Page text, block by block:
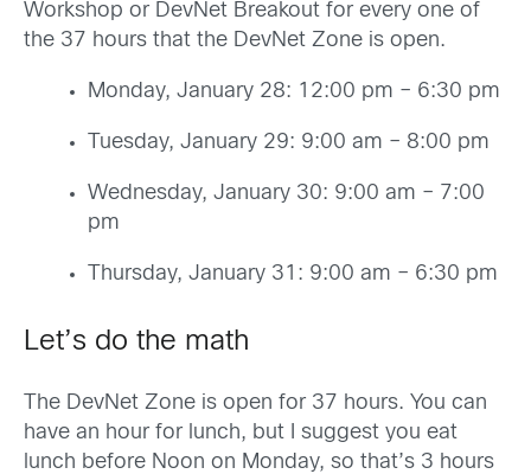
Workshop or DevNet Breakout for every one of
the 37 hours that the DevNet Zone is open.
Monday, January 28: 12:00 pm – 6:30 pm
Tuesday, January 29: 9:00 am – 8:00 pm
Wednesday, January 30: 9:00 am – 7:00
pm
Thursday, January 31: 9:00 am – 6:30 pm
Let’s do the math
The DevNet Zone is open for 37 hours. You can
have an hour for lunch, but I suggest you eat
lunch before Noon on Monday, so that’s 3 hours